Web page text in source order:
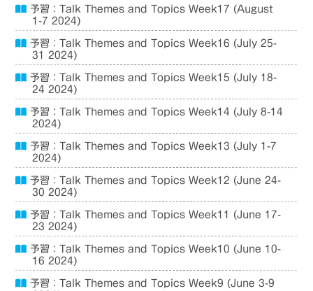
予習：Talk Themes and Topics Week17 (August
1-7 2024)
予習：Talk Themes and Topics Week16 (July 25-
31 2024)
予習：Talk Themes and Topics Week15 (July 18-
24 2024)
予習：Talk Themes and Topics Week14 (July 8-14
2024)
予習：Talk Themes and Topics Week13 (July 1-7
2024)
予習：Talk Themes and Topics Week12 (June 24-
30 2024)
予習：Talk Themes and Topics Week11 (June 17-
23 2024)
予習：Talk Themes and Topics Week10 (June 10-
16 2024)
予習：Talk Themes and Topics Week9 (June 3-9